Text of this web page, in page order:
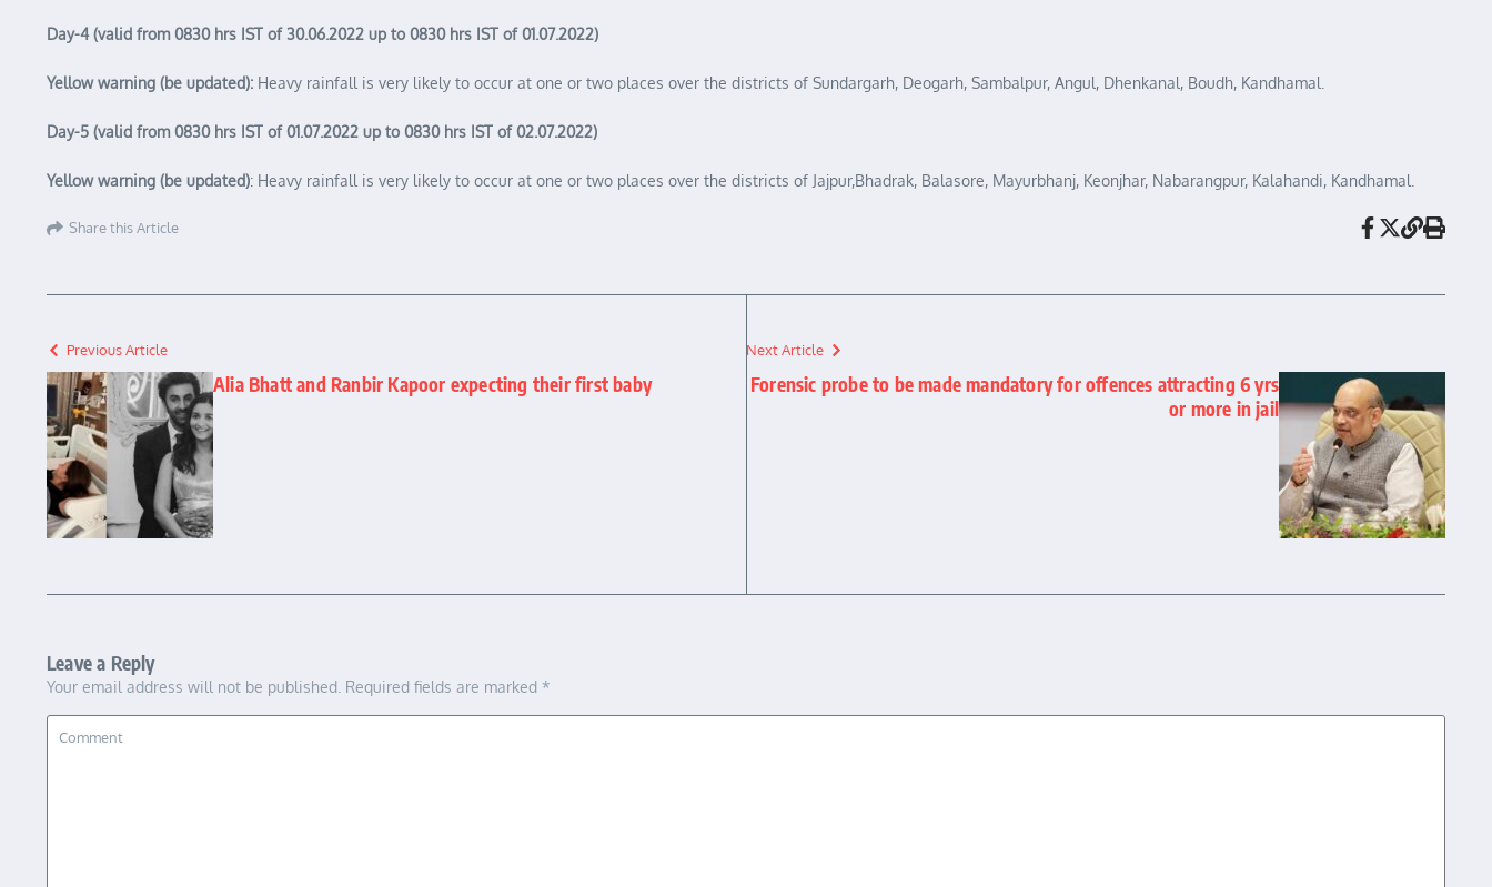
Day-4 (valid from 0830 hrs IST of 30.06.2022 up to 0830 hrs IST of 01.07.2022)
Yellow warning (be updated): Heavy rainfall is very likely to occur at one or two places over the districts of Sundargarh, Deogarh, Sambalpur, Angul, Dhenkanal, Boudh, Kandhamal.
Day-5 (valid from 0830 hrs IST of 01.07.2022 up to 0830 hrs IST of 02.07.2022)
Yellow warning (be updated): Heavy rainfall is very likely to occur at one or two places over the districts of Jajpur,Bhadrak, Balasore, Mayurbhanj, Keonjhar, Nabarangpur, Kalahandi, Kandhamal.
Share this Article
Previous Article
Alia Bhatt and Ranbir Kapoor expecting their first baby
Next Article
Forensic probe to be made mandatory for offences attracting 6 yrs
or more in jail
Leave a Reply
Your email address will not be published. Required fields are marked *